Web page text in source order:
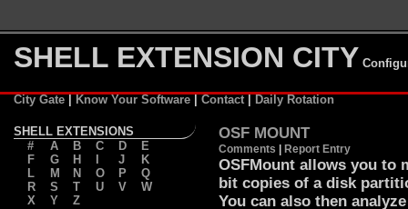
SHELL EXTENSION CITY
City Gate Know Your Software Contact Daily Rotation
SHELL EXTENSIONS
#
F
L
R
X
A
G
M
S
Y
B
H
N
T
Z
C
O
U
D
J
P
V
E
K
Q
W
OSF MOUNT
Comments Report Entry
OSFMount allows you to
bit copies of a disk
You can also then